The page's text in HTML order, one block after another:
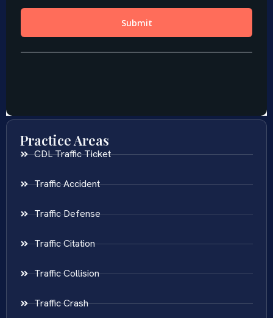
Practice Areas
CDL Traffic Ticket
Traffic Accident
Traffic Defense
Traffic Citation
Traffic Collision
Traffic Crash